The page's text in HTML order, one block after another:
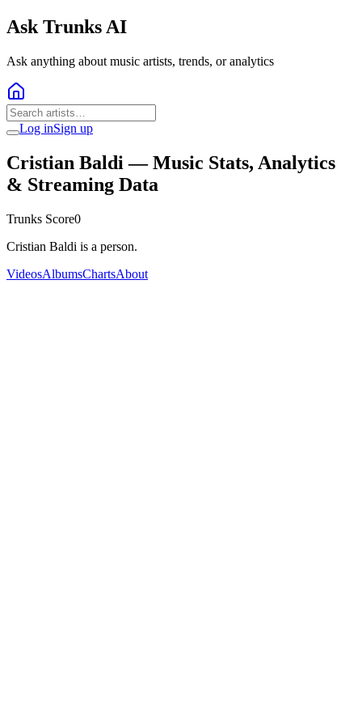
Ask Trunks AI
Ask anything about music artists, trends, or analytics
Log inSign up
Cristian Baldi — Music Stats, Analytics
& Streaming Data
Trunks Score0
Cristian Baldi is a person.
VideosAlbumsChartsAbout